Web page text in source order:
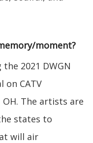
moment?
2021 DWGN
on CATV
OH. The artists are
states to
will air